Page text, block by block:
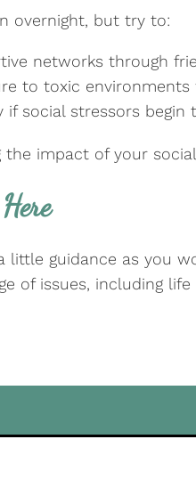
overnight, but try to:
networks through
to toxic environments
if social stressors begin
the impact of your
little guidance as you
of issues, including